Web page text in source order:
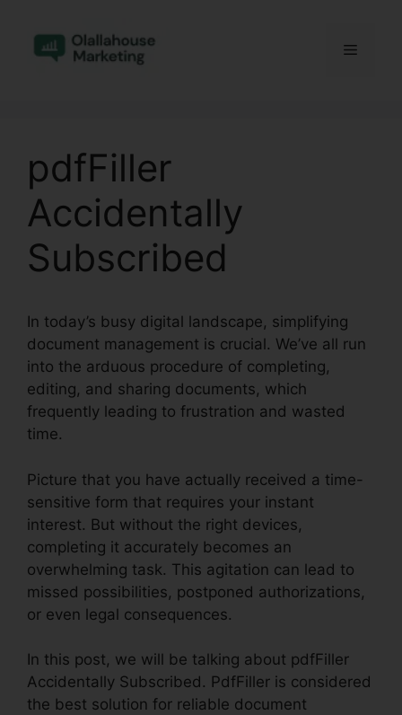
content
Menu
pdfFiller
Accidentally
Subscribed
In today’s busy digital landscape, simplifying
document management is crucial. We’ve all run
into the arduous procedure of completing,
editing, and sharing documents, which
frequently leading to frustration and wasted
time.
Picture that you have actually received a time-
sensitive form that requires your instant
interest. But without the right devices,
completing it accurately becomes an
overwhelming task. This agitation can lead to
missed possibilities, postponed authorizations,
or even legal consequences.
In this post, we will be talking about pdfFiller
Accidentally Subscribed. PdfFiller is considered
the best solution for reliable document